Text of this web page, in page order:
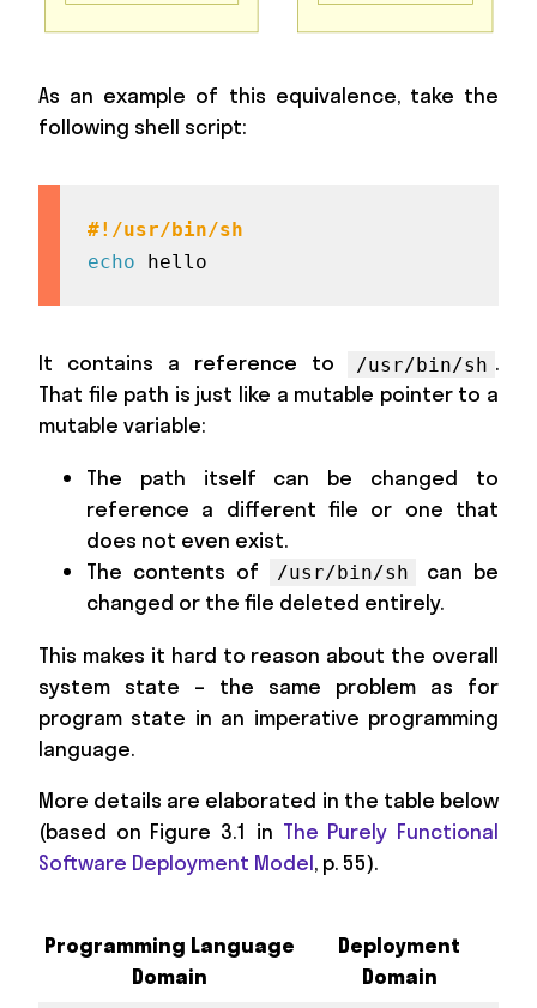
As an example of this equivalence, take the
following shell script:
#!/usr/bin/sh
echo hello
It contains a reference to /usr/bin/sh .
That file path is just like a mutable pointer to a
mutable variable:
The path itself can be changed to
reference a different file or one that
does not even exist.
The contents of
/usr/bin/sh
can be
changed or the file deleted entirely.
This makes it hard to reason about the overall
system state – the same problem as for
program state in an imperative programming
language.
More details are elaborated in the table below
(based on Figure 3.1 in The Purely Functional
Software Deployment Model, p. 55).
Programming Language
Domain
Deployment
Domain